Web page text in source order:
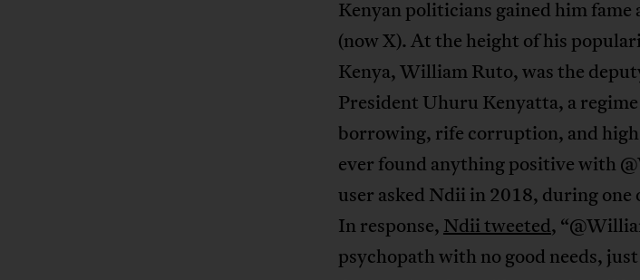
Kenyan politicians gained him
(now X). At the height of his
Kenya, William Ruto, was the
President Uhuru Kenyatta, a
borrowing, rife corruption, and
ever found anything positive with
user asked Ndii in 2018, during one
In response, Ndii tweeted,
psychopath with no good needs,